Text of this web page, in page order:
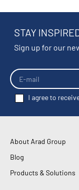
About Arad Group
Blog
Products & Solutions
STAY
Sign up for our
I agree to